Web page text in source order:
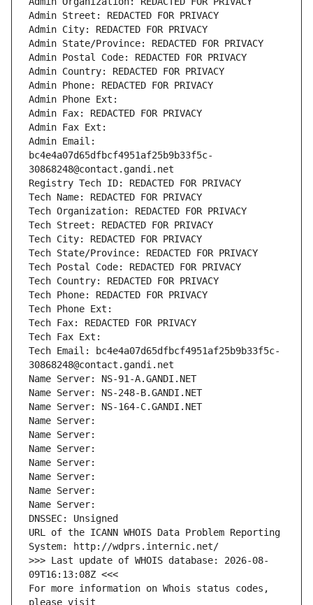
Admin Street: REDACTED FOR PRIVACY
Admin City: REDACTED FOR PRIVACY
Admin State/Province: REDACTED FOR PRIVACY
Admin Postal Code: REDACTED FOR PRIVACY
Admin Country: REDACTED FOR PRIVACY
Admin Phone: REDACTED FOR PRIVACY
Admin Phone Ext:
Admin Fax: REDACTED FOR PRIVACY
Admin Fax Ext:
Admin Email:
bc4e4a07d65dfbcf4951af25b9b33f5c-
30868248@contact.gandi.net
Registry Tech ID: REDACTED FOR PRIVACY
Tech Name: REDACTED FOR PRIVACY
Tech Organization: REDACTED FOR PRIVACY
Tech Street: REDACTED FOR PRIVACY
Tech City: REDACTED FOR PRIVACY
Tech State/Province: REDACTED FOR PRIVACY
Tech Postal Code: REDACTED FOR PRIVACY
Tech Country: REDACTED FOR PRIVACY
Tech Phone: REDACTED FOR PRIVACY
Tech Phone Ext:
Tech Fax: REDACTED FOR PRIVACY
Tech Fax Ext:
Tech Email: bc4e4a07d65dfbcf4951af25b9b33f5c-
30868248@contact.gandi.net
Name Server: NS-91-A.GANDI.NET
Name Server: NS-248-B.GANDI.NET
Name Server: NS-164-C.GANDI.NET
Name Server:
Name Server:
Name Server:
Name Server:
Name Server:
Name Server:
Name Server:
DNSSEC: Unsigned
URL of the ICANN WHOIS Data Problem Reporting
System: http://wdprs.internic.net/
>>> Last update of WHOIS database: 2026-08-
09T16:13:08Z <<<
For more information on Whois status codes,
please visit